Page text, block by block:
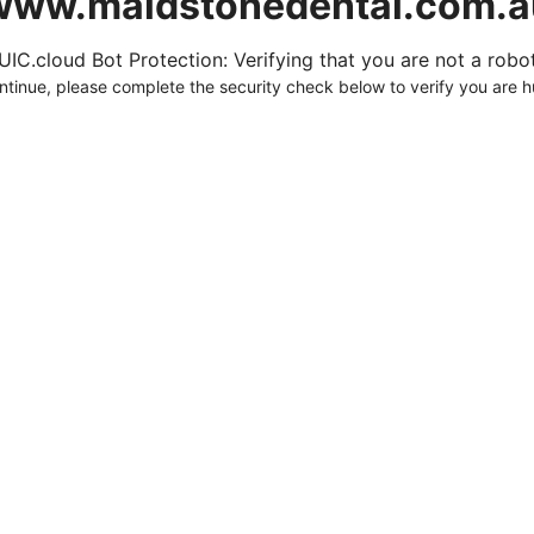
Bot Protection: Verifying that you are not a
please complete the security check below to verify you are